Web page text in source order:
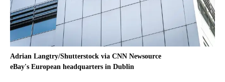
Adrian Langtry/Shutterstock via CNN Newsource
eBay's European headquarters in Dublin